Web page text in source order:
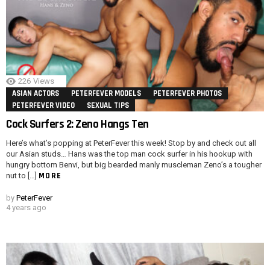
226 Views
ASIAN ACTORS PETERFEVER MODELS
PETERFEVER PHOTOS
PETERFEVER VIDEO
SEXUAL TIPS
Cock Surfers 2: Zeno Hangs Ten
Here’s what’s popping at PeterFever this week! Stop by and check out all
our Asian studs… Hans was the top man cock surfer in his hookup with
hungry bottom Benvi, but big bearded manly muscleman Zeno’s a tougher
nut to […] MORE
by PeterFever
4 years ago